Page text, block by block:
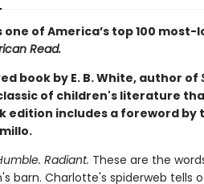
one of America’s top 100 most-
Read.
book by E. B. White, author of
of children's literature
edition includes a foreword
Radiant. These are the
barn. Charlotte's spiderweb tells